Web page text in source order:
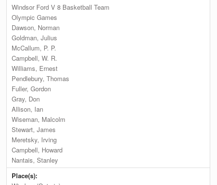
Windsor Ford V 8 Basketball Team
Olympic Games
Dawson, Norman
Goldman, Julius
McCallum, P. P.
Campbell, W. R.
Williams, Ernest
Pendlebury, Thomas
Fuller, Gordon
Gray, Don
Allison, Ian
Wiseman, Malcolm
Stewart, James
Meretsky, Irving
Campbell, Howard
Nantais, Stanley
Place(s):